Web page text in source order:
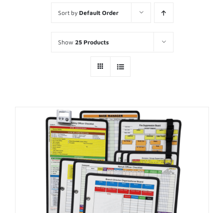
Sort by Default Order
Show 25 Products